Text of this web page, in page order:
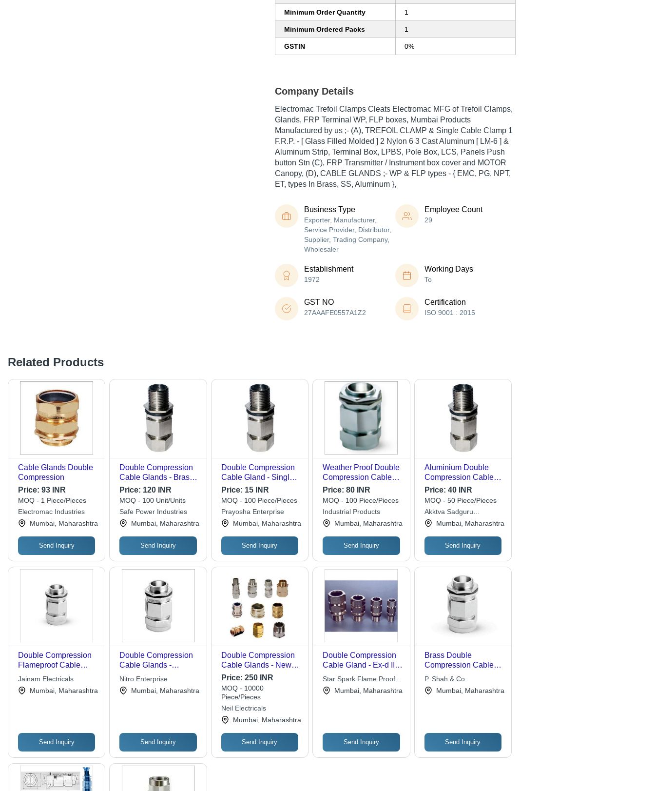
Minimum Order Quantity 1
Minimum Ordered Packs 1
GSTIN 0%
Company Details
Electromac Trefoil Clamps Cleats Electromac MFG of Trefoil Clamps,
Glands, FRP Terminal WP, FLP boxes, Mumbai Products
Manufactured by us ;- (A), TREFOIL CLAMP & Single Cable Clamp 1
F.R.P. - [ Glass Filled Molded ] 2 Nylon 6 3 Cast Aluminum [ LM-6 ] &
Aluminum Strip, Terminal Box, LPBS, Pole Box, LCS, Panels Push
button Stn (C), FRP Transmitter / Instrument box cover and MOTOR
Canopy, (D), CABLE GLANDS ;- WP & FLP types - { EMC, PG, NPT,
ET, types In Brass, SS, Aluminum },
Business Type
Exporter, Manufacturer,
Service Provider, Distributor,
Supplier, Trading Company,
Wholesaler
Employee Count
29
Establishment
1972
Working Days
To
GST NO
27AAAFE0557A1Z2
Certification
ISO 9001 : 2015
Related Products
Cable Glands Double
Compression
Price: 93 INR
MOQ - 1 Piece/Pieces
Electromac Industries
Mumbai, Maharashtra
Send Inquiry
Double Compression
Cable Glands - Brass,
Round Solid
Conductor | Enhanced
Moisture Protection,
Strain Relief, High
Mechanical Stress
Resistance
Price: 120 INR
MOQ - 100 Unit/Units
Safe Power Industries
Mumbai, Maharashtra
Send Inquiry
Double Compression
Cable Gland - Single
Phase, Durable IP68
Rated, UV Resistant,
Weatherproof Seal for
Enhanced Protection
and Reliability
Price: 15 INR
MOQ - 100 Piece/Pieces
Prayosha Enterprise
Mumbai, Maharashtra
Send Inquiry
Weather Proof Double
Compression Cable
Gland - IS 319 Grade
Brass, Dimensions
M20-M100, Nickel
Plated Finish | 18
Months Warranty,
Neoprene Sealing
Price:80 INR
MOQ - 100 Piece/Pieces
Industrial Products
Mumbai, Maharashtra
Send Inquiry
Aluminium Double
Compression Cable
Gland - Aluminum,
Round Solid
Conductor, Any Jacket
Color | Industrial
Application, Reliable
Performance
Price: 40 INR
MOQ - 50 Piece/Pieces
Akktva Sadguru
Engineering
Mumbai, Maharashtra
Send Inquiry
Double Compression
Flameproof Cable
Gland
Jainam Electricals
Mumbai, Maharashtra
Send Inquiry
Double Compression
Cable Glands -
Beartex Flap Design,
High Strength and
Durability for Polishing
Nitro Enterprise
Mumbai, Maharashtra
Send Inquiry
Double Compression
Cable Glands - New
Powder Coated,
Medium Voltage;
Flameproof,
Weatherproof, Full
Strain Relief, Effective
Gripping
Price: 250 INR
MOQ - 10000
Piece/Pieces
Neil Electricals
Mumbai, Maharashtra
Send Inquiry
Double Compression
Cable Gland - Ex-d IIA,
IIB & IIC IP-66, Sturdy
Design, Long Service
Life, Flawless Finish
Star Spark Flame Proof
Control Pvt. Ltd.
Mumbai, Maharashtra
Send Inquiry
Brass Double
Compression Cable
Gland - Standard
Color | Conforms to BS
P. Shah & Co.
Mumbai, Maharashtra
Send Inquiry